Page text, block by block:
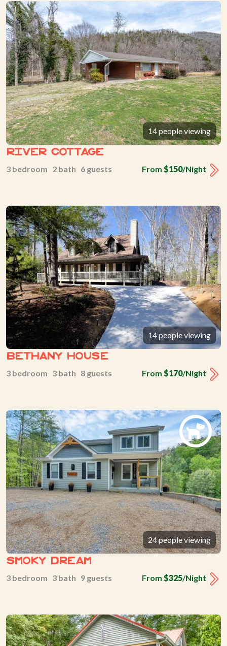
14 people viewing
River Cottage
From $150/Night
3 bedroom 2 bath 6 guests
14 people viewing
Bethany House
From $170/Night
3 bedroom 3 bath 8 guests
24 people viewing
Smoky Dream
From $325/Night
3 bedroom 3 bath 9 guests